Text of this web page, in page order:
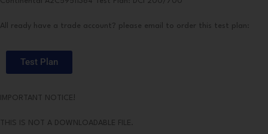
All ready have a trade account? please email to order this test plan:
Test Plan
IMPORTANT NOTICE!
THIS IS NOT A DOWNLOADABLE FILE.